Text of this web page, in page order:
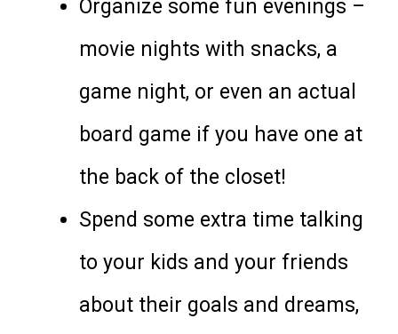
Organize some fun evenings –
movie nights with snacks, a
game night, or even an actual
board game if you have one at
the back of the closet!
Spend some extra time talking
to your kids and your friends
about their goals and dreams,